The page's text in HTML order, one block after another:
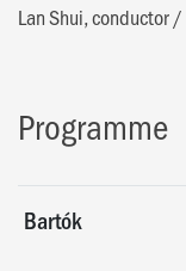
Lan Shui, conductor/
Programme
Bartók